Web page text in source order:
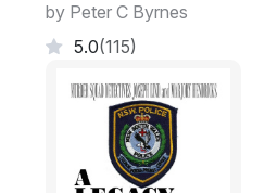
by Peter C Byrnes
5.0(115)